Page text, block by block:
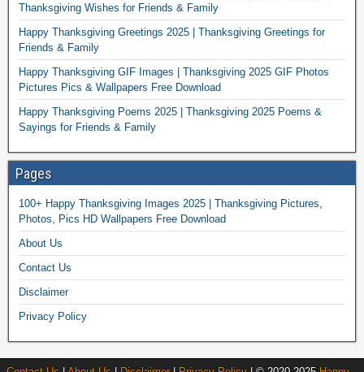
Thanksgiving Wishes for Friends & Family
Happy Thanksgiving Greetings 2025 | Thanksgiving Greetings for
Friends & Family
Happy Thanksgiving GIF Images | Thanksgiving 2025 GIF Photos
Pictures Pics & Wallpapers Free Download
Happy Thanksgiving Poems 2025 | Thanksgiving 2025 Poems &
Sayings for Friends & Family
Pages
100+ Happy Thanksgiving Images 2025 | Thanksgiving Pictures,
Photos, Pics HD Wallpapers Free Download
About Us
Contact Us
Disclaimer
Privacy Policy